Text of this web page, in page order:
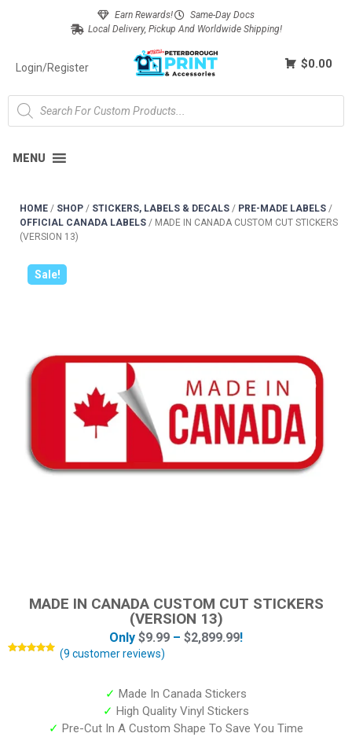
Earn Rewards!
Same-Day Docs
Local Delivery, Pickup And Worldwide Shipping!
Login/Register $0.00
MENU
HOME / SHOP / STICKERS, LABELS & DECALS / PRE-MADE LABELS /
OFFICIAL CANADA LABELS / MADE IN CANADA CUSTOM CUT STICKERS
(VERSION 13)
Sale!
MADE IN CANADA CUSTOM CUT STICKERS
(VERSION 13)
Only $9.99 – $2,899.99!
(9 customer reviews)
✓ Made In Canada Stickers
✓ High Quality Vinyl Stickers
✓ Pre-Cut In A Custom Shape To Save You Time